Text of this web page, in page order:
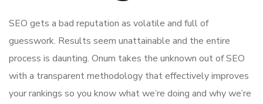
SEO gets a bad reputation as volatile and full of
guesswork. Results seem unattainable and the entire
process is daunting. Onum takes the unknown out of SEO
with a transparent methodology that effectively improves
your rankings so you know what we’re doing and why we’re